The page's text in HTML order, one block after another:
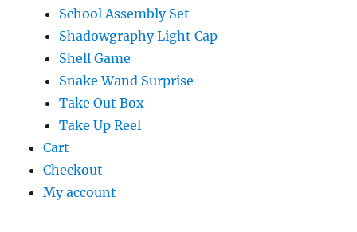
School Assembly Set
Shadowgraphy Light Cap
Shell Game
Snake Wand Surprise
Take Out Box
Take Up Reel
Cart
Checkout
My account